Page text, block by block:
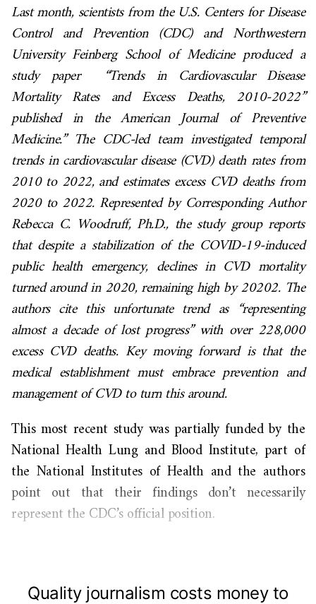
Last month, scientists from the U.S. Centers for Disease
Control and Prevention (CDC) and Northwestern
University Feinberg School of Medicineproduced a
study paper “Trends in Cardiovascular Disease
Mortality Rates and Excess Deaths, 2010-2022”
published in the American Journal of Preventive
Medicine.” The CDC-led team investigated temporal
trends in cardiovascular disease (CVD) death rates from
2010 to 2022, and estimates excess CVD deaths from
2020 to 2022. Represented by Corresponding Author
Rebecca C. Woodruff, Ph.D., the study group reports
that despite a stabilization of the COVID-19-induced
public health emergency, declines in CVD mortality
turned around in 2020, remaining high by 20202. The
authors cite this unfortunate trend as “representing
almost a decade of lost progress” with over 228,000
excess CVD deaths. Key moving forward is that the
medical establishment must embrace prevention and
management of CVD to turn this around.
This most recent study was partially funded by the
National Health Lung and Blood Institute, part of
the National Institutes of Health and the authors
point out that their findings don’t necessarily
represent the CDC’s official position.
Quality journalism costs money to